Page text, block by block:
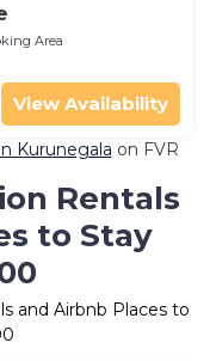
Area
View Availability
Kurunegala on FVR
Rentals
to Stay
and Airbnb Places to